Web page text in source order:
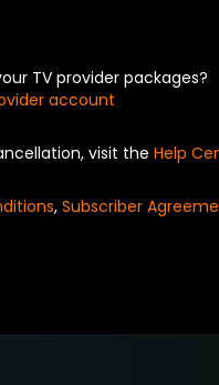
TV provider packages?
account
visit the Help
, Subscriber